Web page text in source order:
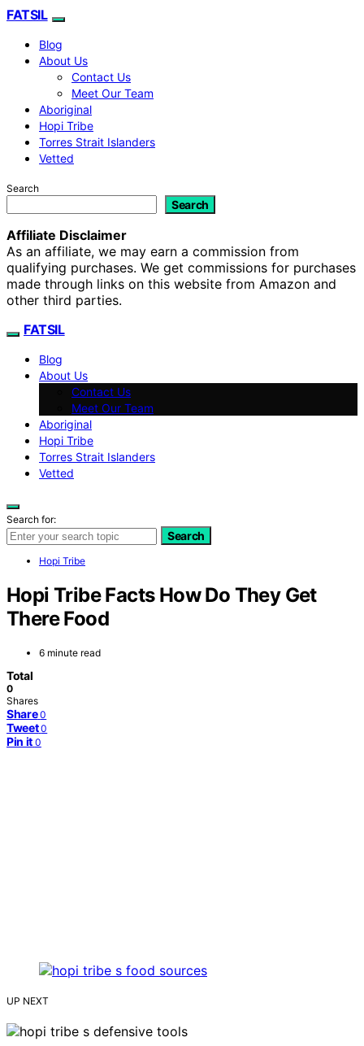
FATSIL
Blog
About Us
Contact Us
Meet Our Team
Aboriginal
Hopi Tribe
Torres Strait Islanders
Vetted
Search
Search
Affiliate Disclaimer
As an affiliate, we may earn a commission from
qualifying purchases. We get commissions for purchases
made through links on this website from Amazon and
other third parties.
FATSIL
Blog
About Us
Contact Us
Meet Our Team
Aboriginal
Hopi Tribe
Torres Strait Islanders
Vetted
Search for:
Search
Hopi Tribe
Hopi Tribe Facts How Do They Get
There Food
6 minute read
Total
0
Shares
Share 0
Tweet 0
Pin it 0
UP NEXT